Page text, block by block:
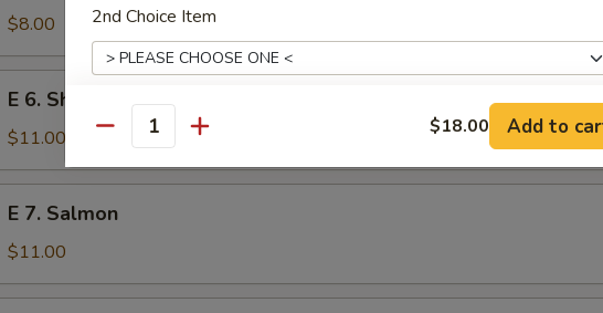
Chicken
$8.00
Shrimp
E 6. Shrimp
$11.00
Salmon
E 7. Salmon
$11.00
2nd Choice Item
Who is this item for
NOTE EXTRA CHARGES MAY BE INCURRED FOR ADDITIONS IN THIS
SECTION
Quantity $18.00 Add to